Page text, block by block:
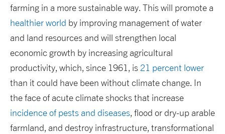
farming in a more sustainable way. This will promote a
healthier world by improving management of water
and land resources and will strengthen local
economic growth by increasing agricultural
productivity, which, since 1961, is21 percent lower
than it could have been without climate change. In
the face of acute climate shocks that increase
incidence of pests and diseases, flood or dry-up arable
farmland, and destroy infrastructure, transformational